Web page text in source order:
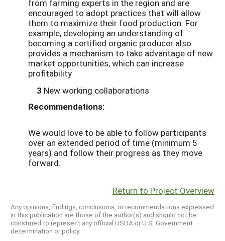
from farming experts in the region and are
encouraged to adopt practices that will allow
them to maximize their food production. For
example, developing an understanding of
becoming a certified organic producer also
provides a mechanism to take advantage of new
market opportunities, which can increase
profitability
3 New working collaborations
Recommendations:
We would love to be able to follow participants
over an extended period of time (minimum 5
years) and follow their progress as they move
forward.
Return to Project Overview
Any opinions, findings, conclusions, or recommendations expressed
in this publication are those of the author(s) and should not be
construed to represent any official USDA or U.S. Government
determination or policy.